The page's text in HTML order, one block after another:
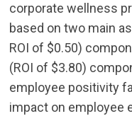
corporate wellness
based on two main
ROI of $0.50)
(ROI of $3.80)
employee positivity
impact on employee